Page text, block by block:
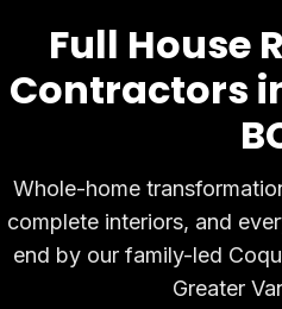
Full House
Contractors
Whole-home
complete interiors, and
end by our family-led
Greater